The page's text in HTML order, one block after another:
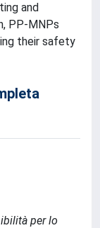
and
PP-MNPs
their safety
per lo